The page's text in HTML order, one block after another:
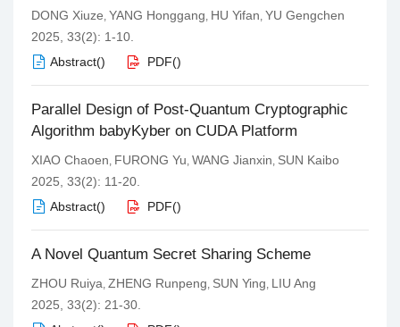
DONG Xiuze, YANG Honggang, HU Yifan, YU Gengchen
2025, 33(2): 1-10.
Abstract() PDF()
Parallel Design of Post-Quantum Cryptographic
Algorithm babyKyber on CUDA Platform
XIAO Chaoen, FURONG Yu, WANG Jianxin, SUN Kaibo
2025, 33(2): 11-20.
Abstract() PDF()
A Novel Quantum Secret Sharing Scheme
ZHOU Ruiya, ZHENG Runpeng, SUN Ying, LIU Ang
2025, 33(2): 21-30.